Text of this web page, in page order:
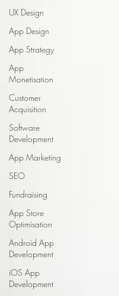
UX Design
App Design
App Strategy
App
Monetisation
Customer
Acquisition
Software
Development
App Marketing
SEO
Fundraising
App Store
Optimisation
Android App
Development
iOS App
Development